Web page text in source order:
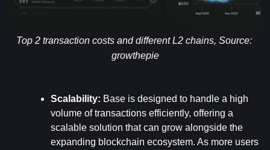
Top 2 transaction costs and different L2 chains, Source:
growthepie
Scalability: Base is designed to handle a high
volume of transactions efficiently, offering a
scalable solution that can grow alongside the
expanding blockchain ecosystem. As more users